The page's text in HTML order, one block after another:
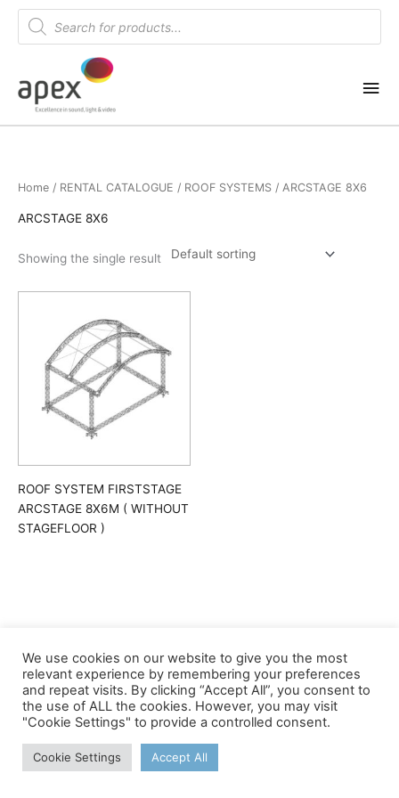
Skip
content
Products
search
Home / RENTAL CATALOGUE / ROOF SYSTEMS / ARCSTAGE 8X6
ARCSTAGE 8X6
Showing the single result
ROOF SYSTEM FIRSTSTAGE
ARCSTAGE 8X6M ( WITHOUT
STAGEFLOOR )
©apex
We use cookies on our website to give you the most
relevant experience by remembering your preferences
and repeat visits. By clicking “Accept All”, you consent to
the use of ALL the cookies. However, you may visit
"Cookie Settings" to provide a controlled consent.
Cookie Settings Accept All